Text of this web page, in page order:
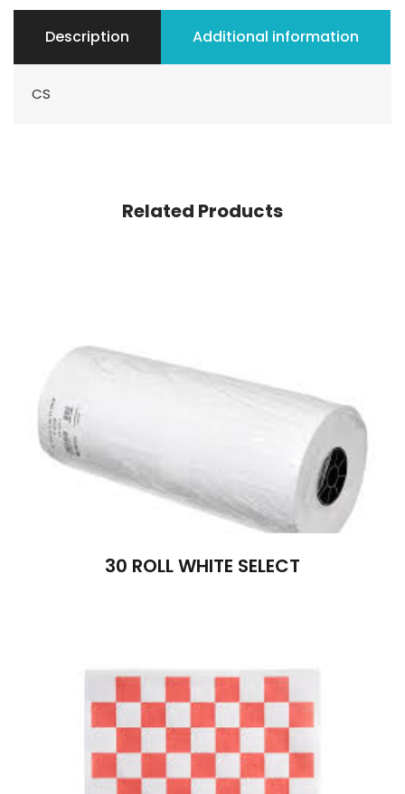
Description Additional information
CS
Related Products
30 ROLL WHITE SELECT